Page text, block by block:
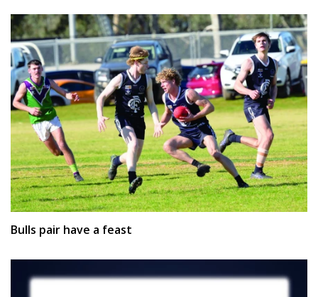
Bulls pair have a feast